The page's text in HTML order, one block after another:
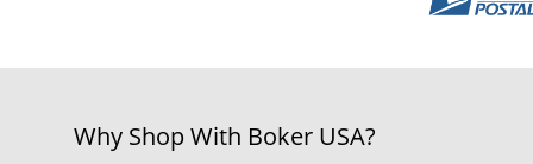
Why Shop With Boker USA?